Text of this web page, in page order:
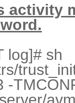
activity
log]# sh
-